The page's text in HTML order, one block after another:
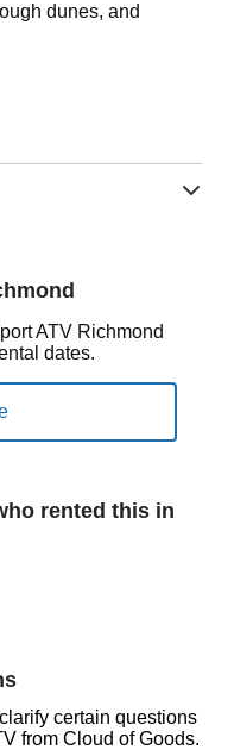
dunes, and
ATV Richmond
dates.
rented this in
certain questions
from Cloud of Goods.